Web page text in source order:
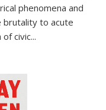
phenomena and
brutality to acute
of civic...